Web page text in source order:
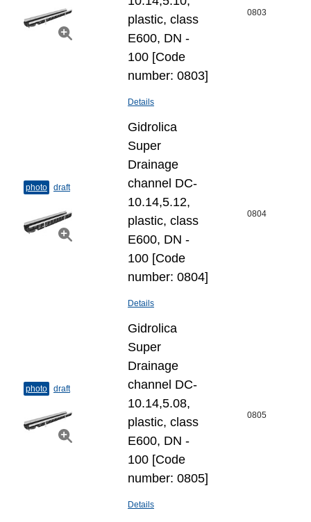
plastic, class
E600, DN -
100 [Code
number: 0803]
Details
0803
photo draft
Gidrolica
Super
Drainage
channel DC-
10.14,5.12,
plastic, class
E600, DN -
100 [Code
number: 0804]
Details
0804
photo draft
Gidrolica
Super
Drainage
channel DC-
10.14,5.08,
plastic, class
E600, DN -
100 [Code
number: 0805]
Details
0805